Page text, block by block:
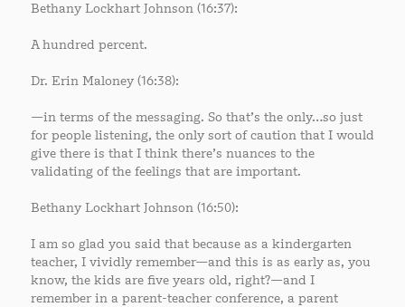
Bethany Lockhart Johnson (16:37):
A hundred percent.
Dr. Erin Maloney (16:38):
—in terms of the messaging. So that’s the only…so just
for people listening, the only sort of caution that I would
give there is that I think there’s nuances to the
validating of the feelings that are important.
Bethany Lockhart Johnson (16:50):
I am so glad you said that because as a kindergarten
teacher, I vividly remember—and this is as early as, you
know, the kids are five years old, right?—and I
remember in a parent-teacher conference, a parent